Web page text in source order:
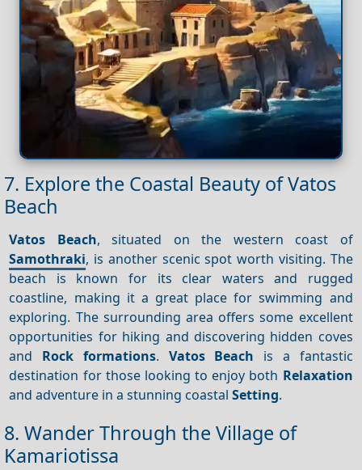
7. Explore the Coastal Beauty of Vatos
Beach
Vatos Beach, situated on the western coast of
Samothraki, is another scenic spot worth visiting. The
beach is known for its clear waters and rugged
coastline, making it a great place for swimming and
exploring. The surrounding area offers some excellent
opportunities for hiking and discovering hidden coves
and Rock formations. Vatos Beach is a fantastic
destination for those looking to enjoy both Relaxation
and adventure in a stunning coastalSetting.
8. Wander Through the Village of
Kamariotissa